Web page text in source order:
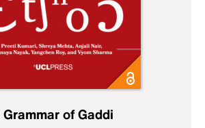
of Gaddi